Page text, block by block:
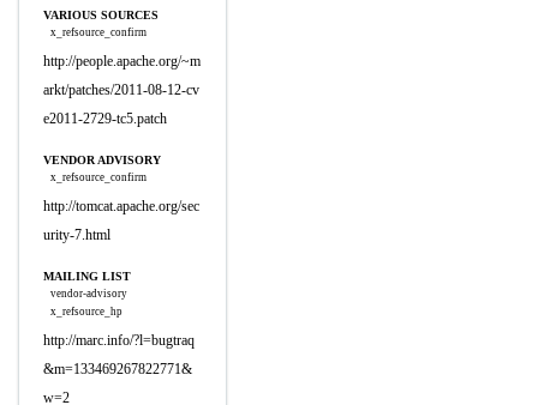
VARIOUS SOURCES
x_refsource_confirm
http://people.apache.org/~m
arkt/patches/2011-08-12-cv
e2011-2729-tc5.patch
VENDOR ADVISORY
x_refsource_confirm
http://tomcat.apache.org/sec
urity-7.html
MAILING LIST
vendor-advisory
x_refsource_hp
http://marc.info/?l=bugtraq
&m=133469267822771&
w=2